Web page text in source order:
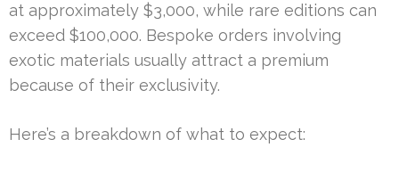
at approximately $3,000, while rare editions can
exceed $100,000. Bespoke orders involving
exotic materials usually attract a premium
because of their exclusivity.
Here’s a breakdown of what to expect: